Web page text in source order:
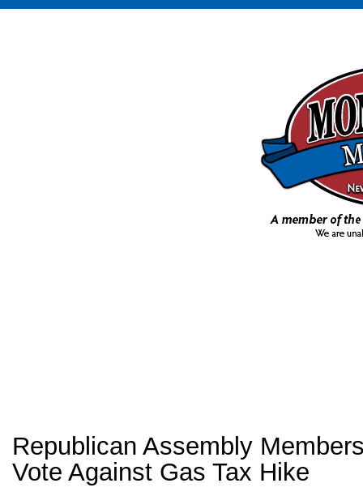
Republican Assembly
Vote Against Gas Tax Hike